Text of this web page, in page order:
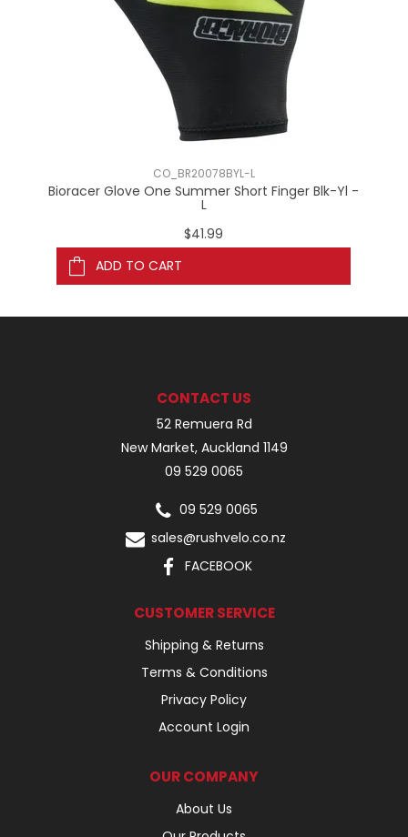
CO_BR20078BYL-L
Bioracer Glove One Summer Short Finger Blk-Yl -
L
$41.99
ADD TO CART
CONTACT US
52 Remuera Rd
New Market, Auckland 1149
09 529 0065
09 529 0065
sales@rushvelo.co.nz
FACEBOOK
CUSTOMER SERVICE
Shipping & Returns
Terms & Conditions
Privacy Policy
Account Login
OUR COMPANY
About Us